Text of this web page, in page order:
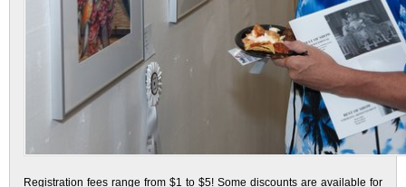
Registration fees range from $1 to $5! Some discounts are available for